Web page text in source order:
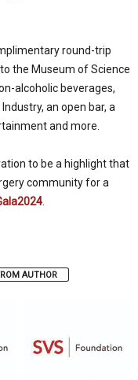
round-trip
the Museum of Science
alcoholic beverages,
an open bar, a
and more.
to be a highlight that
community for a
AUTHOR